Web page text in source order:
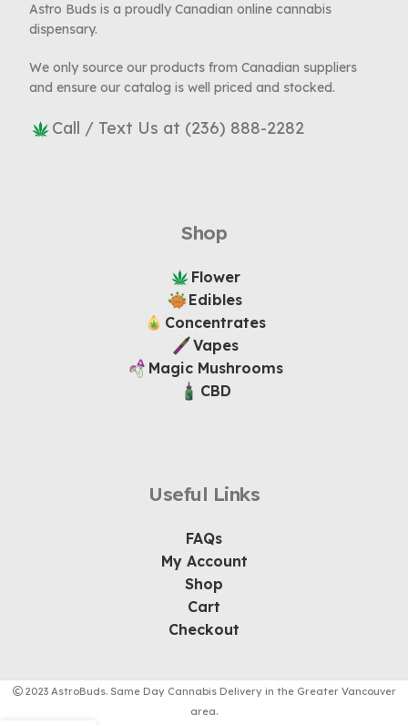
Astro Buds is a proudly Canadian online cannabis
dispensary.
We only source our products from Canadian suppliers
and ensure our catalog is well priced and stocked.
Call / Text Us at (236) 888-2282
Shop
Flower
Edibles
Concentrates
Vapes
Magic Mushrooms
CBD
Useful Links
FAQs
My Account
Shop
Cart
Checkout
2023 AstroBuds. Same Day Cannabis Delivery in the Greater Vancouver
area.